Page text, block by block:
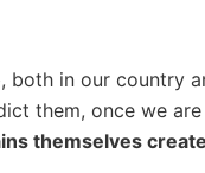
in our country
them, once we
themselves